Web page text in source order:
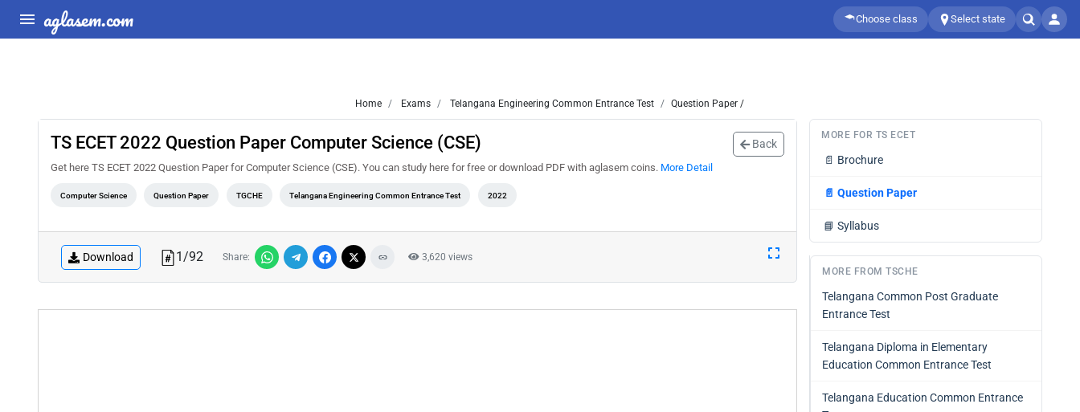
aglasem.com Choose class Select state
Home Exams Telangana Engineering Common Entrance Test Question Paper /
TS ECET 2022 Question Paper Computer Science (CSE) Back
Get here TS ECET 2022 Question Paper for Computer Science (CSE). You can study here for free or download PDF with aglasem coins. More Detail
Computer Science Question Paper TGCHE Telangana Engineering Common Entrance Test 2022
Download 1/92 Share: 3,620 views
MORE FOR TS ECET
📄 Brochure
📄 Question Paper
📘 Syllabus
MORE FROM TSCHE
Telangana Common Post Graduate
Entrance Test
Telangana Diploma in Elementary
Education Common Entrance Test
Telangana Education Common Entrance